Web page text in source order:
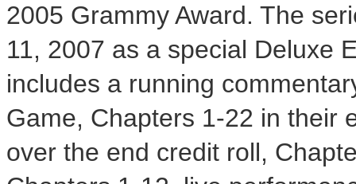
2005 Grammy Award. The
11, 2007 as a special Deluxe
includes a running
Game, Chapters 1-22 in their
over the end credit roll,